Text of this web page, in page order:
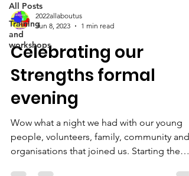
All Posts
Training
and
workshops
2022allaboutus
Jun 8, 2023
1 min read
Celebrating our
Strengths formal
evening
Wow what a night we had with our young
people, volunteers, family, community and
organisations that joined us. Starting the